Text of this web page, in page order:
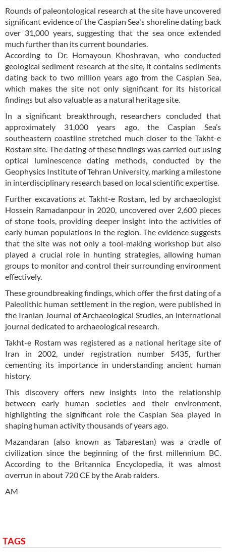
Rounds of paleontological research at the site have uncovered
significant evidence of the Caspian Sea's shoreline dating back
over 31,000 years, suggesting that the sea once extended
much further than its current boundaries.
According to Dr. Homayoun Khoshravan, who conducted
geological sediment research at the site, it contains sediments
dating back to two million years ago from the Caspian Sea,
which makes the site not only significant for its historical
findings but also valuable as a natural heritage site.
In a significant breakthrough, researchers concluded that
approximately 31,000 years ago, the Caspian Sea’s
southeastern coastline stretched much closer to the Takht-e
Rostam site. The dating of these findings was carried out using
optical luminescence dating methods, conducted by the
Geophysics Institute of Tehran University, marking a milestone
in interdisciplinary research based on local scientific expertise.
Further excavations at Takht-e Rostam, led by archaeologist
Hossein Ramadanpour in 2020, uncovered over 2,600 pieces
of stone tools, providing deeper insight into the activities of
early human populations in the region. The evidence suggests
that the site was not only a tool-making workshop but also
played a crucial role in hunting strategies, allowing human
groups to monitor and control their surrounding environment
effectively.
These groundbreaking findings, which offer the first dating of a
Paleolithic human settlement in the region, were published in
the Iranian Journal of Archaeological Studies, an international
journal dedicated to archaeological research.
Takht-e Rostam was registered as a national heritage site of
Iran in 2002, under registration number 5435, further
cementing its importance in understanding ancient human
history.
This discovery offers new insights into the relationship
between early human societies and their environment,
highlighting the significant role the Caspian Sea played in
shaping human activity thousands of years ago.
Mazandaran (also known as Tabarestan) was a cradle of
civilization since the beginning of the first millennium BC.
According to the Britannica Encyclopedia, it was almost
overrun in about 720 CE by the Arab raiders.
AM
TAGS